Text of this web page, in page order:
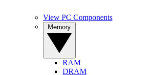
View PC Components
RAM
DRAM